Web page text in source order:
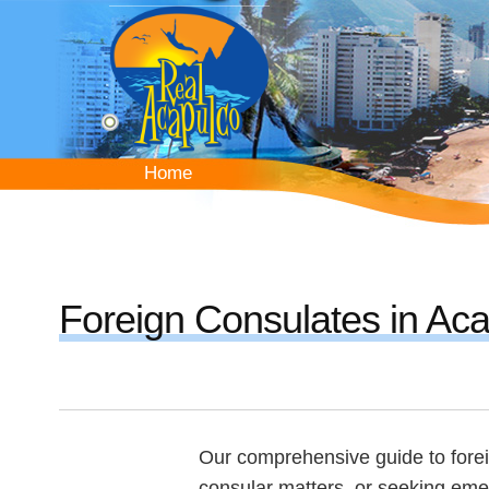
content
Home
Home
Foreign Consulates in
Our comprehensive guide to